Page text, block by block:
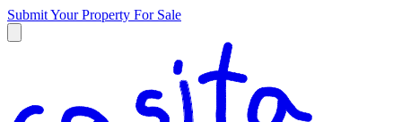
Submit Your Property For Sale